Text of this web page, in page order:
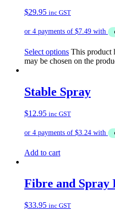
$29.95 inc GST
Select options This product
may be chosen on the
Stable Spray
$12.95 inc GST
Add to cart
Fibre and Spray
$33.95 inc GST